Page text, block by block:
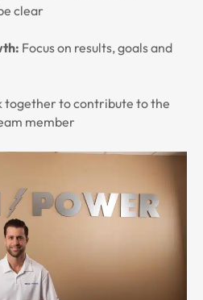
clear
Focus on results, goals and
together to contribute to the
member